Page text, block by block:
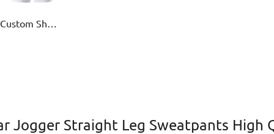
Custom Shorts
Jogger Straight Leg Sweatpants High